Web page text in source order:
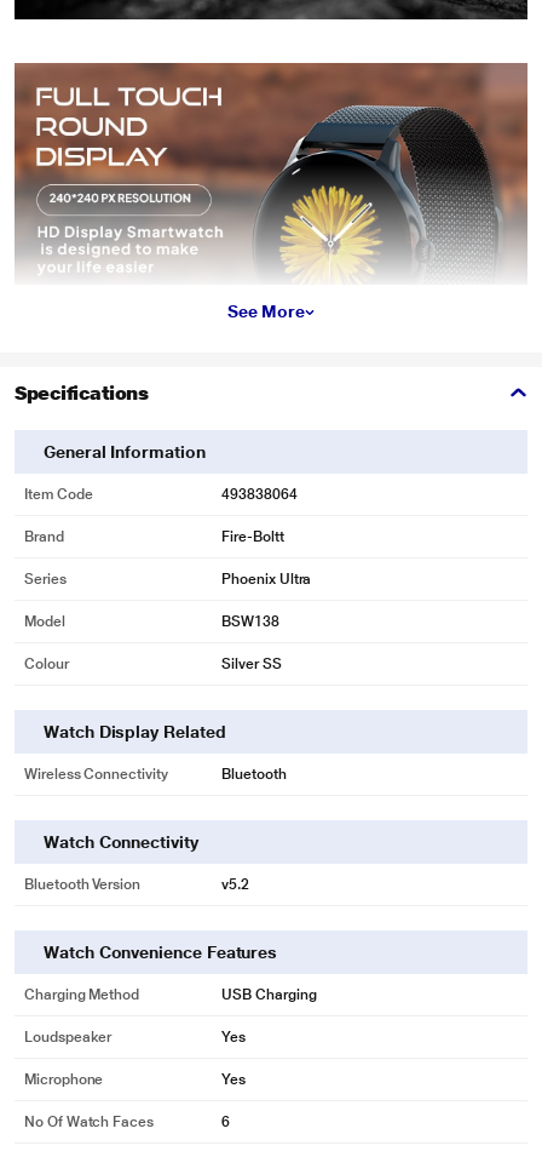
See More
Specifications
General Information
Item Code 493838064
Brand Fire-Boltt
Series Phoenix Ultra
Model BSW138
Colour Silver SS
Watch Display Related
Wireless Connectivity Bluetooth
Watch Connectivity
Bluetooth Version v5.2
Watch Convenience Features
Charging Method USB Charging
Loudspeaker Yes
Microphone Yes
No Of Watch Faces 6